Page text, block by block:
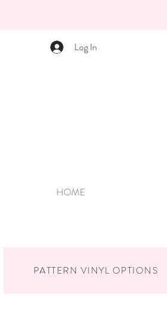
Log In
HOME
PATTERN VINYL OPTIONS